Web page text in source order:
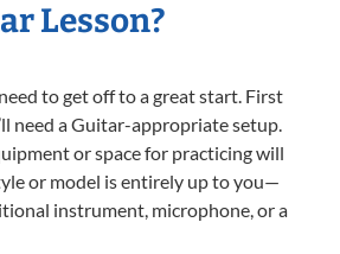
Lesson?
to get off to a great start. First
need a Guitar-appropriate setup.
or space for practicing will
or model is entirely up to you—
instrument, microphone, or a